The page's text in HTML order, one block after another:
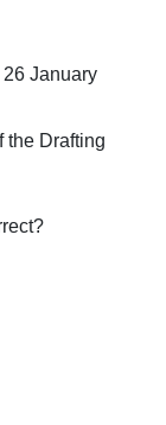
January
the Drafting